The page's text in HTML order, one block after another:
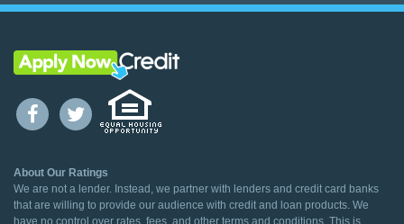
About Our Ratings
We are not a lender. Instead, we partner with lenders and credit card banks
that are willing to provide our audience with credit and loan products. We